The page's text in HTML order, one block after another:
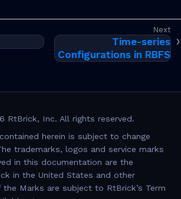
Time-series
Configurations in RBFS
RtBrick, Inc. All rights reserved.
herein is subject to change
trademarks, logos and service marks
in this documentation are the
in the United States and other
the Marks are subject to RtBrick’s Term